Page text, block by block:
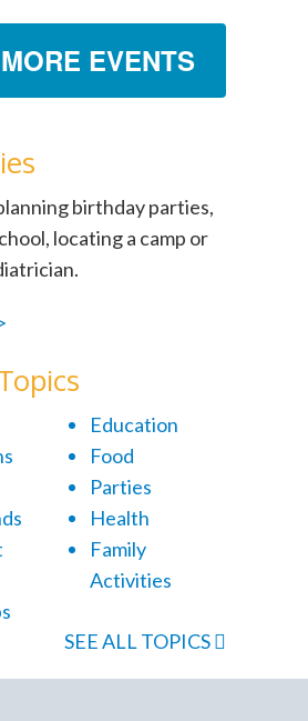
EVENTS
birthday parties,
locating a camp or
Education
Food
Parties
Health
Family
Activities
SEE ALL TOPICS